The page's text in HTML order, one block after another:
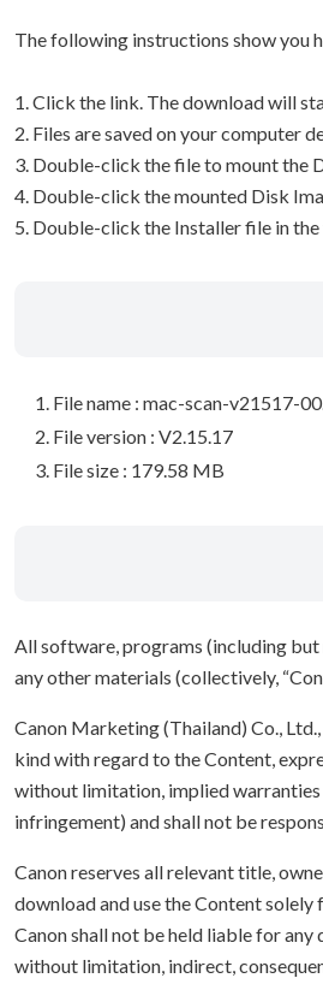
The following instructions show you
1. Click the link. The download will
2. Files are saved on your computer
3. Double-click the file to mount the
4. Double-click the mounted Disk
5. Double-click the Installer file in
File name : mac-scan-v21517-
File version : V2.15.17
File size : 179.58 MB
All software, programs (including
any other materials (collectively,
Canon Marketing (Thailand) Co.,
kind with regard to the Content,
without limitation, implied
infringement) and shall not be
Canon reserves all relevant title,
download and use the Content
Canon shall not be held liable for
without limitation, indirect,